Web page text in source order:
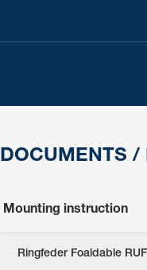
DOCUMENTS /
Mounting instruction
Ringfeder Foaldable